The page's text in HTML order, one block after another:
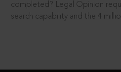
completed? Legal Opinion
search capability and the 4